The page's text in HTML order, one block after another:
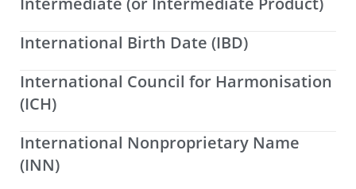
International Birth Date (IBD)
International Council for Harmonisation
(ICH)
International Nonproprietary Name
(INN)